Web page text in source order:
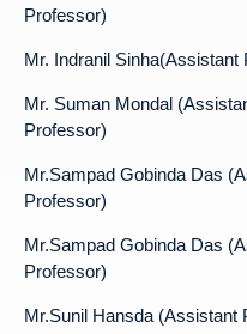
Professor)
Mr. Indranil Sinha(Assistant
Mr. Suman Mondal
Professor)
Mr.Sampad Gobinda Das
Professor)
Mr.Sampad Gobinda Das
Professor)
Mr.Sunil Hansda (Assistant